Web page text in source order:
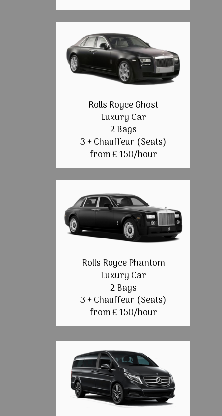
Rolls Royce Ghost
Luxury Car
2 Bags
3 + Chauffeur (Seats)
from £ 150/hour
Rolls Royce Phantom
Luxury Car
2 Bags
3 + Chauffeur (Seats)
from £ 150/hour